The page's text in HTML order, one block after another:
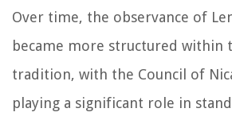
Over time, the observance of
became more structured within
tradition, with the Council of
playing a significant role in